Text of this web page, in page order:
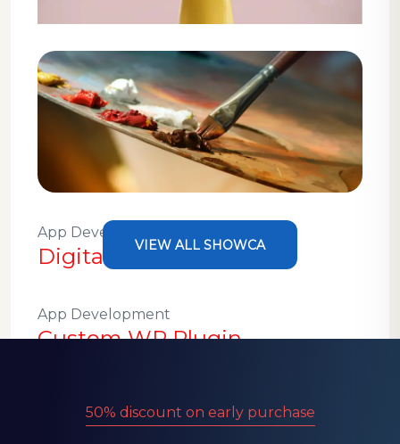
WordPress Theme
Development
App Development
Custom WP Plugin
App Development, Design
Digital Painting Projects
VIEW ALL SHOWCA
50% discount on early purchase